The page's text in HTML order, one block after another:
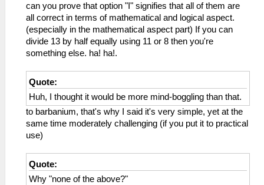
can you prove that option "I" signifies that all of them are
all correct in terms of mathematical and logical aspect.
(especially in the mathematical aspect part) If you can
divide 13 by half equally using 11 or 8 then you're
something else. ha! ha!.
Quote:
Huh, I thought it would be more mind-boggling than that.
to barbanium, that's why I said it's very simple, yet at the
same time moderately challenging (if you put it to practical
use)
Quote:
Why "none of the above?"